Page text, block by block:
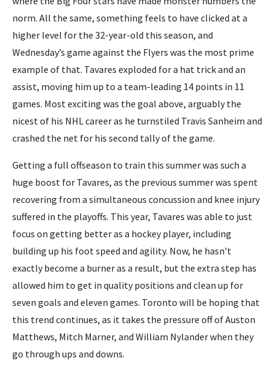
norm. All the same, something feels to have clicked at a
higher level for the 32-year-old this season, and
Wednesday’s game against the Flyers was the most prime
example of that. Tavares exploded for a hat trick and an
assist, moving him up to a team-leading 14 points in 11
games. Most exciting was the goal above, arguably the
nicest of his NHL career as he turnstiled Travis Sanheim and
crashed the net for his second tally of the game.
Getting a full offseason to train this summer was such a
huge boost for Tavares, as the previous summer was spent
recovering from a simultaneous concussion and knee injury
suffered in the playoffs. This year, Tavares was able to just
focus on getting better as a hockey player, including
building up his foot speed and agility. Now, he hasn’t
exactly become a burner as a result, but the extra step has
allowed him to get in quality positions and clean up for
seven goals and eleven games. Toronto will be hoping that
this trend continues, as it takes the pressure off of Auston
Matthews, Mitch Marner, and William Nylander when they
go through ups and downs.